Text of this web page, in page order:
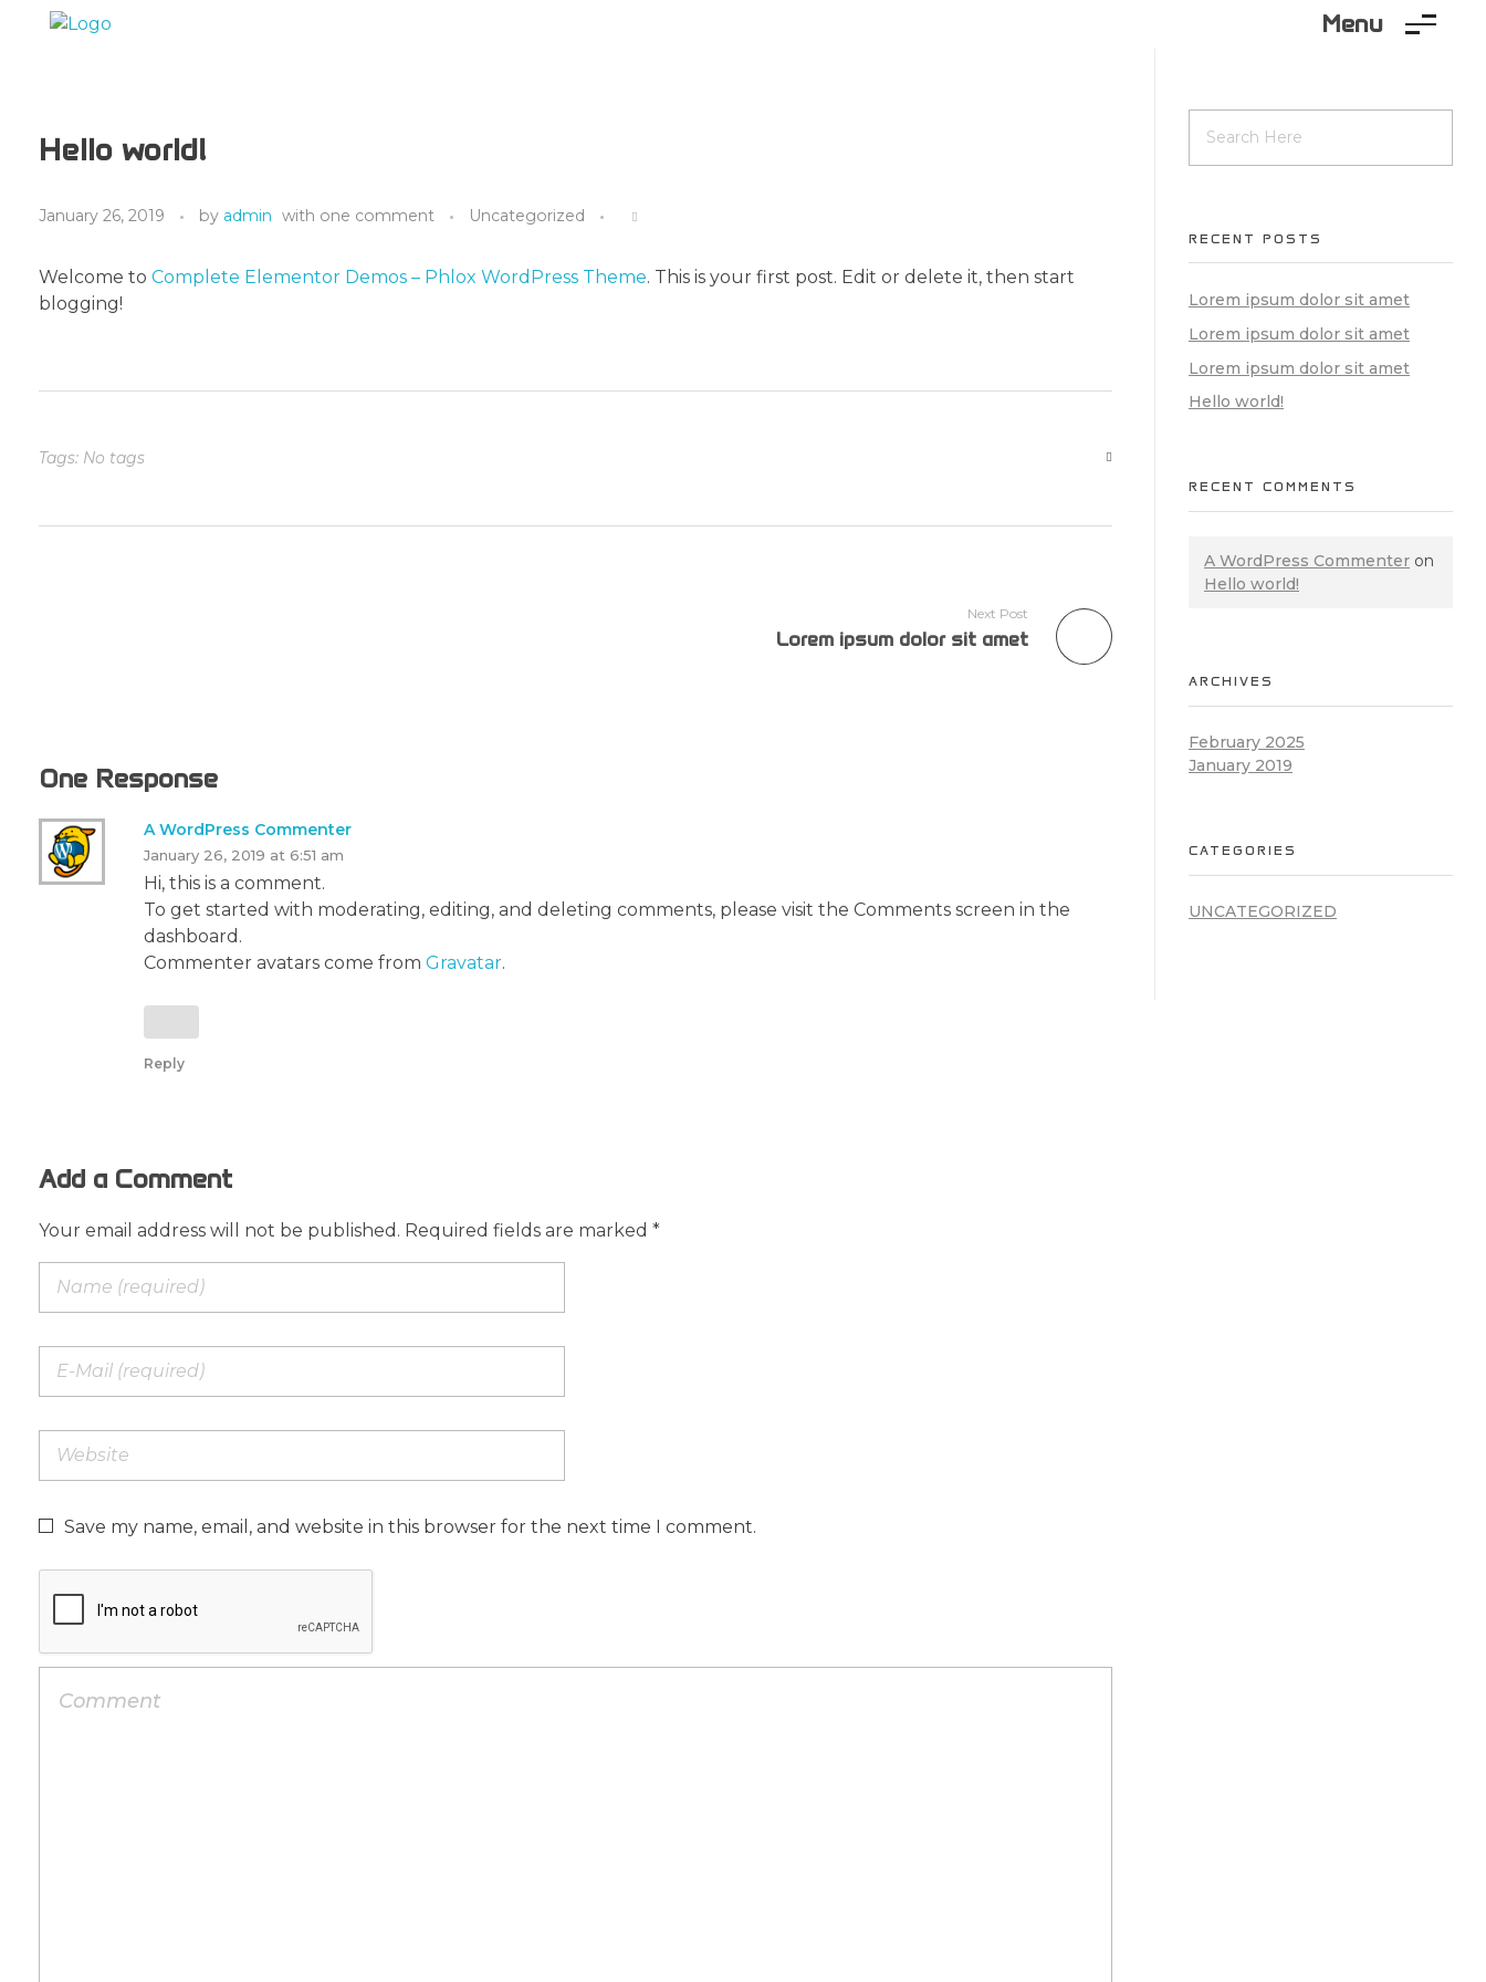
Menu
Hello world!
January 26, 2019 by admin with one comment Uncategorized
Welcome to Complete Elementor Demos – Phlox WordPress Theme. This is your first post. Edit or delete it, then start
blogging!
Tags: No tags
Next Post
Lorem ipsum dolor sit amet
One Response
A WordPress Commenter
January 26, 2019 at 6:51 am
Hi, this is a comment.
To get started with moderating, editing, and deleting comments, please visit the Comments screen in the
dashboard.
Commenter avatars come from Gravatar.
Reply
Add a Comment
Your email address will not be published. Required fields are marked *
Save my name, email, and website in this browser for the next time I comment.
RECENT POSTS
Lorem ipsum dolor sit amet
Lorem ipsum dolor sit amet
Lorem ipsum dolor sit amet
Hello world!
RECENT COMMENTS
A WordPress Commenter on
Hello world!
ARCHIVES
February 2025
January 2019
CATEGORIES
UNCATEGORIZED